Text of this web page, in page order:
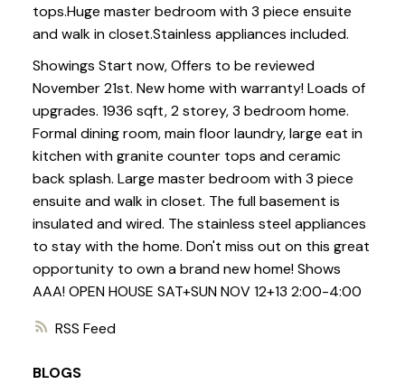
RSS
tops.Huge master bedroom with 3 piece ensuite
and walk in closet.Stainless appliances included.
Showings Start now, Offers to be reviewed
November 21st. New home with warranty! Loads of
upgrades. 1936 sqft, 2 storey, 3 bedroom home.
Formal dining room, main floor laundry, large eat in
kitchen with granite counter tops and ceramic
back splash. Large master bedroom with 3 piece
ensuite and walk in closet. The full basement is
insulated and wired. The stainless steel appliances
to stay with the home. Don't miss out on this great
opportunity to own a brand new home! Shows
AAA! OPEN HOUSE SAT+SUN NOV 12+13 2:00-4:00
BLOGS